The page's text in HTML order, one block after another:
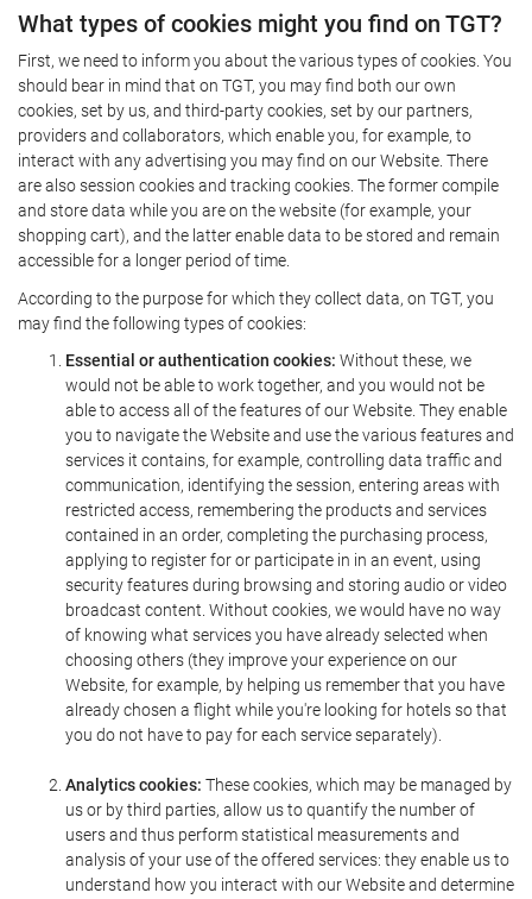
What types of cookies might you find on TGT?
First, we need to inform you about the various types of cookies. You
should bear in mind that on TGT, you may find both our own
cookies, set by us, and third-party cookies, set by our partners,
providers and collaborators, which enable you, for example, to
interact with any advertising you may find on our Website. There
are also session cookies and tracking cookies. The former compile
and store data while you are on the website (for example, your
shopping cart), and the latter enable data to be stored and remain
accessible for a longer period of time.
According to the purpose for which they collect data, on TGT, you
may find the following types of cookies:
Essential or authentication cookies: Without these, we
would not be able to work together, and you would not be
able to access all of the features of our Website. They enable
you to navigate the Website and use the various features and
services it contains, for example, controlling data traffic and
communication, identifying the session, entering areas with
restricted access, remembering the products and services
contained in an order, completing the purchasing process,
applying to register for or participate in in an event, using
security features during browsing and storing audio or video
broadcast content. Without cookies, we would have no way
of knowing what services you have already selected when
choosing others (they improve your experience on our
Website, for example, by helping us remember that you have
already chosen a flight while you're looking for hotels so that
you do not have to pay for each service separately).
Analytics cookies: These cookies, which may be managed by
us or by third parties, allow us to quantify the number of
users and thus perform statistical measurements and
analysis of your use of the offered services: they enable us to
understand how you interact with our Website and determine